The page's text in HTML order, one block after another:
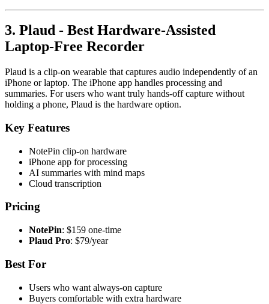
3. Plaud - Best Hardware-Assisted
Laptop-Free Recorder
Plaud is a clip-on wearable that captures audio independently of an
iPhone or laptop. The iPhone app handles processing and
summaries. For users who want truly hands-off capture without
holding a phone, Plaud is the hardware option.
Key Features
NotePin clip-on hardware
iPhone app for processing
AI summaries with mind maps
Cloud transcription
Pricing
NotePin: $159 one-time
Plaud Pro: $79/year
Best For
Users who want always-on capture
Buyers comfortable with extra hardware